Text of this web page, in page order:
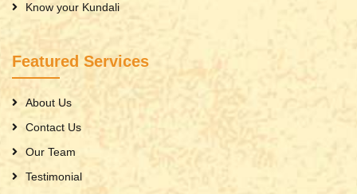
Know your Kundali
Featured Services
About Us
Contact Us
Our Team
Testimonial